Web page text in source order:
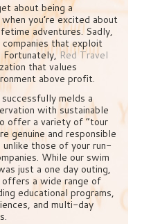
about being a
you’re excited about
adventures. Sadly,
that exploit
Fortunately,Red Travel
that values
above profit.
melds a
with sustainable
offer a variety of “tour
genuine and responsible
those of your run-
While our swim
just a one day outing,
offers a wide range of
educational programs,
and multi-day